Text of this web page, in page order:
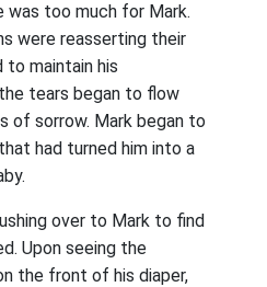
was too much for Mark.
were reasserting their
to maintain his
tears began to flow
of sorrow. Mark began to
had turned him into a
over to Mark to find
Upon seeing the
the front of his diaper,